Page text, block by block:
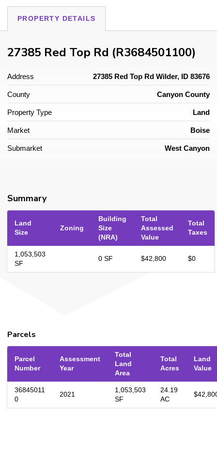
PROPERTY DETAILS
27385 Red Top Rd (R3684501100)
Address 27385 Red Top Rd Wilder, ID 83676
County Canyon County
Property Type Land
Market Boise
Submarket West Canyon
Summary
Land
Size
Zoning
Building
Size
(NRA)
Total
Assessed
Value
Total
Taxes
1,053,503
SF
0 SF $42,800 $0
Parcels
Parcel
Number
Assessment
Year
Total
Land
Area
Total
Acres
Land
Value
36845011
0
2021
1,053,503
SF
24.19
AC